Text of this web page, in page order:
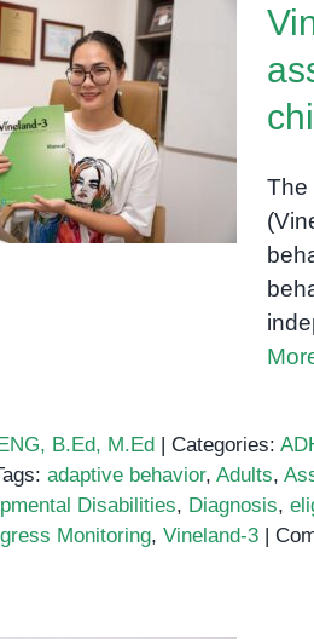
3: A
of adaptive
children and
adults
The
B.Ed, M.Ed | Categories:
adaptive behavior, Adults,
Disabilities, Diagnosis,
Monitoring, Vineland-3 |